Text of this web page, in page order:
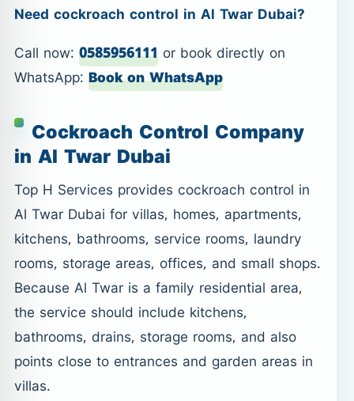
Need cockroach control in Al Twar Dubai?
Call now: 0585956111 or book directly on
WhatsApp: Book on WhatsApp
Cockroach Control Company
in Al Twar Dubai
Top H Services provides cockroach control in
Al Twar Dubai for villas, homes, apartments,
kitchens, bathrooms, service rooms, laundry
rooms, storage areas, offices, and small shops.
Because Al Twar is a family residential area,
the service should include kitchens,
bathrooms, drains, storage rooms, and also
points close to entrances and garden areas in
villas.